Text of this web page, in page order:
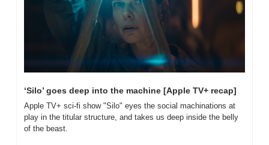
‘Silo’ goes deep into the machine [Apple TV+ recap]
Apple TV+ sci-fi show "Silo" eyes the social machinations at
play in the titular structure, and takes us deep inside the belly
of the beast.